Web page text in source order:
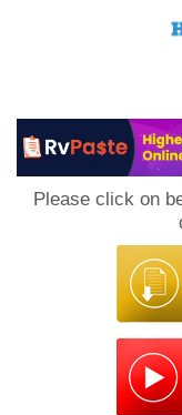
Please click on